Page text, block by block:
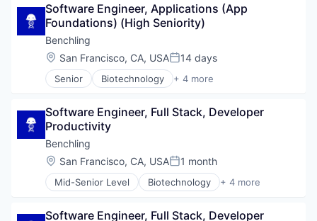
Data & Analytics
Enterprise Systems (Healthcare)
Health & Fitness
Health Care
Healthcare
Healthcare and Hospitals
Medical Records Systems
Mental Health
Mental Health Care
Other Healthcare Services
Other Healthcare Technology Systems
Outcome Management (Healthcare)
Platform
SaaS
Software Engineer, Applications (App
Foundations) (High Seniority)
Benchling
Location:
San Francisco, CA, USAPosted:
14 days
Senior Biotechnology + 4 more
Cloud Computing
Life Science
Software
Software Engineer, Full Stack, Developer
Productivity
Benchling
Location:
San Francisco, CA, USAPosted:
1 month
Mid-Senior Level Biotechnology + 4 more
Cloud Computing
Life Science
Software Engineer, Full Stack, Developer